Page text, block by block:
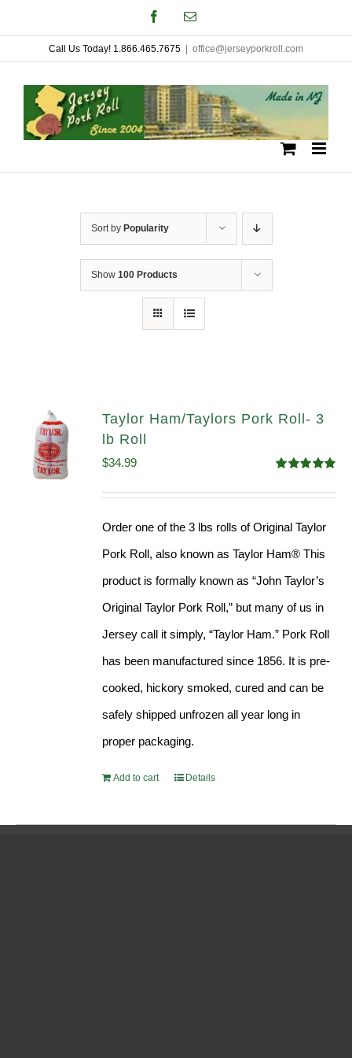
to
content
FacebookEmail
Call Us Today! 1.866.465.7675 office@jerseyporkroll.com
Sort by Popularity
Show 100 Products
Taylor Ham/Taylors Pork Roll- 3
lb Roll
out of 5
$34.99
Order one of the 3 lbs rolls of Original Taylor
Pork Roll, also known as Taylor Ham® This
product is formally known as “John Taylor’s
Original Taylor Pork Roll,” but many of us in
Jersey call it simply, “Taylor Ham.” Pork Roll
has been manufactured since 1856. It is pre-
cooked, hickory smoked, cured and can be
safely shipped unfrozen all year long in
proper packaging.
Add to cart Details